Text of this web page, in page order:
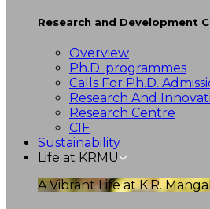
Research and Development
Overview
Ph.D. programmes
Calls For Ph.D.
Research And
Research Centre
CIF
Sustainability
Life at KRMU
A Vibrant Life at K.R.